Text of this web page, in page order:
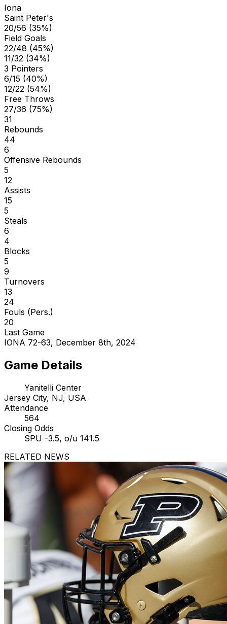
Iona
Saint Peter's
20/56 (35%)
Field Goals
22/48 (45%)
11/32 (34%)
3 Pointers
6/15 (40%)
12/22 (54%)
Free Throws
27/36 (75%)
31
Rebounds
44
6
Offensive Rebounds
5
12
Assists
15
5
Steals
6
4
Blocks
5
9
Turnovers
13
24
Fouls (Pers.)
20
Last Game
IONA 72-63, December 8th, 2024
Game Details
Yanitelli Center
Jersey City, NJ, USA
Attendance
564
Closing Odds
SPU -3.5, o/u 141.5
RELATED NEWS